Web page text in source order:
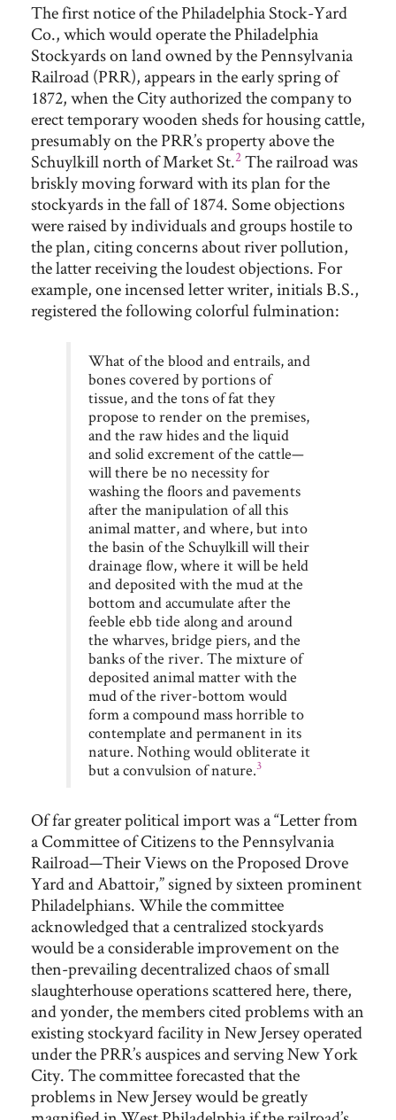
The first notice of the Philadelphia Stock-Yard
Co., which would operate the Philadelphia
Stockyards on land owned by the Pennsylvania
Railroad (PRR), appears in the early spring of
1872, when the City authorized the company to
erect temporary wooden sheds for housing cattle,
presumably on the PRR’s property above the
Schuylkill north of Market St.2 The railroad was
briskly moving forward with its plan for the
stockyards in the fall of 1874. Some objections
were raised by individuals and groups hostile to
the plan, citing concerns about river pollution,
the latter receiving the loudest objections. For
example, one incensed letter writer, initials B.S.,
registered the following colorful fulmination:
What of the blood and entrails, and
bones covered by portions of
tissue, and the tons of fat they
propose to render on the premises,
and the raw hides and the liquid
and solid excrement of the cattle—
will there be no necessity for
washing the floors and pavements
after the manipulation of all this
animal matter, and where, but into
the basin of the Schuylkill will their
drainage flow, where it will be held
and deposited with the mud at the
bottom and accumulate after the
feeble ebb tide along and around
the wharves, bridge piers, and the
banks of the river. The mixture of
deposited animal matter with the
mud of the river-bottom would
form a compound mass horrible to
contemplate and permanent in its
nature. Nothing would obliterate it
but a convulsion of nature.3
Of far greater political import was a “Letter from
a Committee of Citizens to the Pennsylvania
Railroad—Their Views on the Proposed Drove
Yard and Abattoir,” signed by sixteen prominent
Philadelphians. While the committee
acknowledged that a centralized stockyards
would be a considerable improvement on the
then-prevailing decentralized chaos of small
slaughterhouse operations scattered here, there,
and yonder, the members cited problems with an
existing stockyard facility in New Jersey operated
under the PRR’s auspices and serving New York
City. The committee forecasted that the
problems in New Jersey would be greatly